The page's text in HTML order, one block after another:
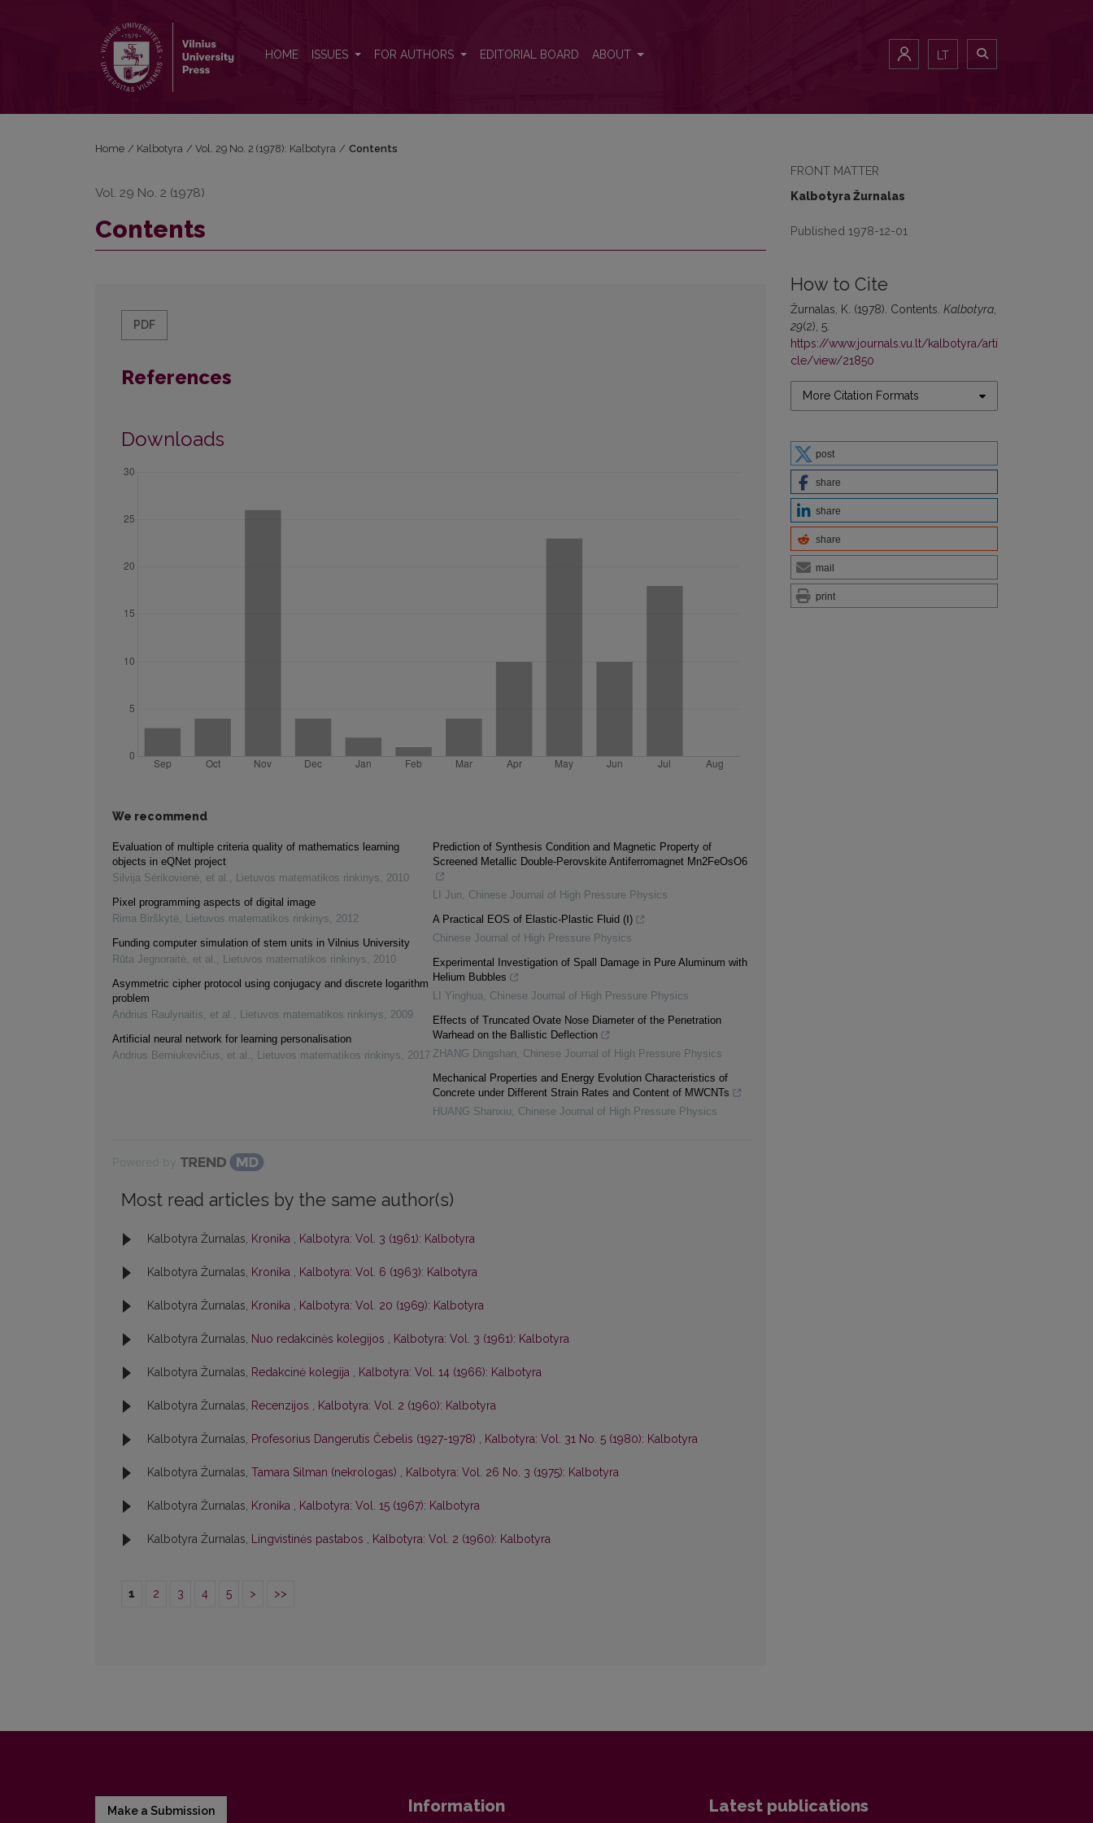
HOME ISSUES FOR AUTHORS EDITORIAL BOARD ABOUT LT
FRONT MATTER
Kalbotyra Žurnalas
Published 1978-12-01
How to Cite
Žurnalas, K. (1978). Contents. Kalbotyra
29(2), 5.
https://www.journals.vu.lt/kalbotyra/arti
cle/view/21850
More Citation Formats
post
share
share
share
mail
print
Home / Kalbotyra / Vol. 29 No. 2 (1978): Kalbotyra / Contents
Vol. 29 No. 2 (1978)
Contents
PDF
References
Downloads
We recommend
Evaluation of multiple criteria quality of mathematics learning
objects in eQNet project
Silvija Sėrikovienė, et al. , Lietuvos matematikos rinkinys, 2010
Pixel programming aspects of digital image
Rima Birškytė, Lietuvos matematikos rinkinys, 2012
Funding computer simulation of stem units in Vilnius University
Rūta Jegnoraitė, et al. , Lietuvos matematikos rinkinys, 2010
Asymmetric cipher protocol using conjugacy and discrete logarithm
problem
Andrius Raulynaitis, et al. , Lietuvos matematikos rinkinys, 2009
Artificial neural network for learning personalisation
Andrius Berniukevičius, et al. , Lietuvos matematikos rinkinys, 2017
Prediction of Synthesis Condition and Magnetic Property of
Screened Metallic Double-Perovskite Antiferromagnet Mn2FeOsO6
LI Jun, Chinese Journal of High Pressure Physics
A Practical EOS of Elastic-Plastic Fluid (Ⅰ)
Chinese Journal of High Pressure Physics
Experimental Investigation of Spall Damage in Pure Aluminum with
Helium Bubbles
LI Yinghua, Chinese Journal of High Pressure Physics
Effects of Truncated Ovate Nose Diameter of the Penetration
Warhead on the Ballistic Deflection
ZHANG Dingshan, Chinese Journal of High Pressure Physics
Mechanical Properties and Energy Evolution Characteristics of
Concrete under Different Strain Rates and Content of MWCNTs
HUANG Shanxiu, Chinese Journal of High Pressure Physics
Most read articles by the same author(s)
Kalbotyra Žurnalas, Kronika , Kalbotyra: Vol. 3 (1961): Kalbotyra
Kalbotyra Žurnalas, Kronika , Kalbotyra: Vol. 6 (1963): Kalbotyra
Kalbotyra Žurnalas, Kronika , Kalbotyra: Vol. 20 (1969): Kalbotyra
Kalbotyra Žurnalas, Nuo redakcinės kolegijos , Kalbotyra: Vol. 3 (1961): Kalbotyra
Kalbotyra Žurnalas, Redakcinė kolegija , Kalbotyra: Vol. 14 (1966): Kalbotyra
Kalbotyra Žurnalas, Recenzijos , Kalbotyra: Vol. 2 (1960): Kalbotyra
Kalbotyra Žurnalas, Profesorius Dangerutis Čebelis (1927-1978) , Kalbotyra: Vol. 31 No. 5 (1980): Kalbotyra
Kalbotyra Žurnalas, Tamara Silman (nekrologas) , Kalbotyra: Vol. 26 No. 3 (1975): Kalbotyra
Kalbotyra Žurnalas, Kronika , Kalbotyra: Vol. 15 (1967): Kalbotyra
Kalbotyra Žurnalas, Lingvistinės pastabos , Kalbotyra: Vol. 2 (1960): Kalbotyra
1 2 3 4 5 > >>
Make a Submission Information Latest publications